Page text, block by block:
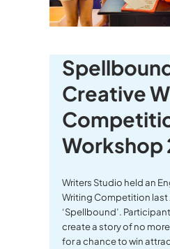
Creative
Workshop
Writers Studio held an
Writing Competition last
‘Spellbound’.
create a story of no
for a chance to win